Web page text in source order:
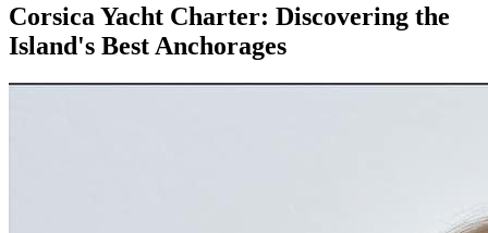
Corsica Yacht Charter: Discovering the
Island's Best Anchorages